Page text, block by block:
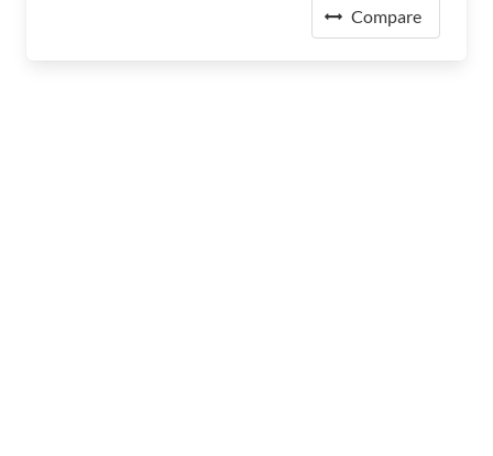
Compare